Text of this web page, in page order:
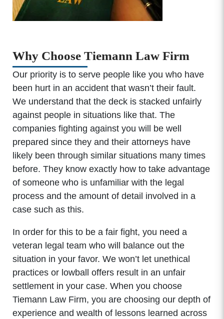
Why Choose Tiemann Law Firm
Our priority is to serve people like you who have
been hurt in an accident that wasn’t their fault.
We understand that the deck is stacked unfairly
against people in situations like that. The
companies fighting against you will be well
prepared since they and their attorneys have
likely been through similar situations many times
before. They know exactly how to take advantage
of someone who is unfamiliar with the legal
process and the amount of detail involved in a
case such as this.
In order for this to be a fair fight, you need a
veteran legal team who will balance out the
situation in your favor. We won’t let unethical
practices or lowball offers result in an unfair
settlement in your case. When you choose
Tiemann Law Firm, you are choosing our depth of
experience and wealth of lessons learned across